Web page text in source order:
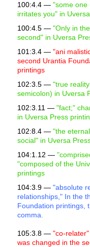
100:4.4 —"some one
irritates you"in
100:4.5 —"Only in
second" in Uversa
101:3.4 — "ani
second Urantia
printings
102:3.5 — "true
semicolon) in Uversa
102:3.11 —"fact;"
in Uversa Press
102:8.4 —"the
social" in Uversa
104:1.12 —
"composed of the
printings
104:3.9 —"absolute
relationships," In the
Foundation printings,
comma.
105:3.8 — "co-
was changed in the